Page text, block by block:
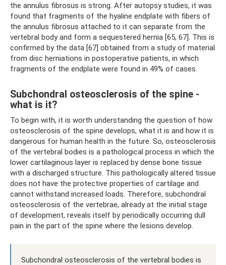
the annulus fibrosus is strong. After autopsy studies, it was
found that fragments of the hyaline endplate with fibers of
the annulus fibrosus attached to it can separate from the
vertebral body and form a sequestered hernia [65, 67]. This is
confirmed by the data [67] obtained from a study of material
from disc herniations in postoperative patients, in which
fragments of the endplate were found in 49% of cases.
Subchondral osteosclerosis of the spine -
what is it?
To begin with, it is worth understanding the question of how
osteosclerosis of the spine develops, what it is and how it is
dangerous for human health in the future. So, osteosclerosis
of the vertebral bodies is a pathological process in which the
lower cartilaginous layer is replaced by dense bone tissue
with a discharged structure. This pathologically altered tissue
does not have the protective properties of cartilage and
cannot withstand increased loads. Therefore, subchondral
osteosclerosis of the vertebrae, already at the initial stage
of development, reveals itself by periodically occurring dull
pain in the part of the spine where the lesions develop.
Subchondral osteosclerosis of the vertebral bodies is